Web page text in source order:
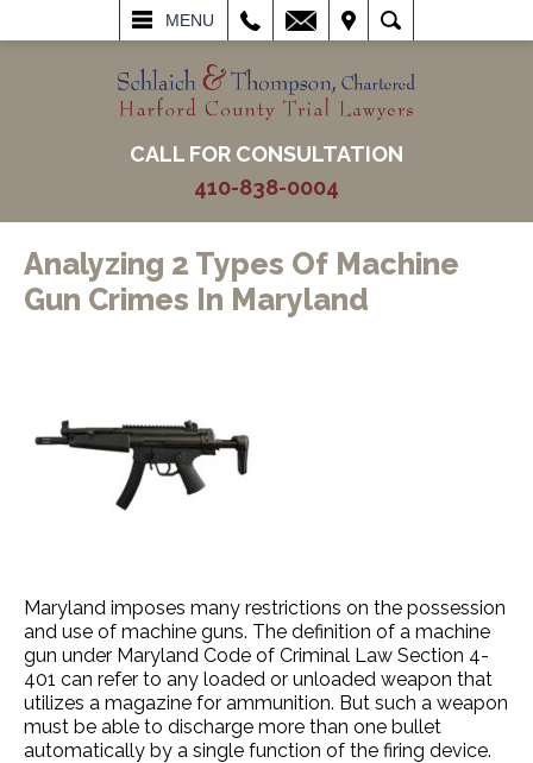
MENU
SEARCH
CALL FOR CONSULTATION
410-838-0004
Analyzing 2 Types Of Machine
Gun Crimes In Maryland
Maryland imposes many restrictions on the possession
and use of machine guns. The definition of a machine
gun under Maryland Code of Criminal Law Section 4-
401 can refer to any loaded or unloaded weapon that
utilizes a magazine for ammunition. But such a weapon
must be able to discharge more than one bullet
automatically by a single function of the firing device.